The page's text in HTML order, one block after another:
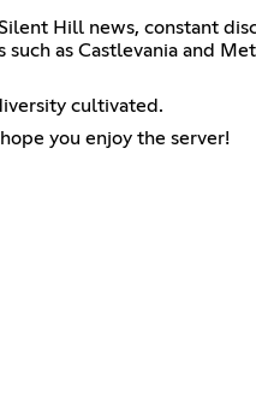
Hill news, constant
as Castlevania and
cultivated.
you enjoy the server!